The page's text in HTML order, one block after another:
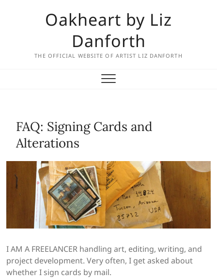
Oakheart by Liz
Danforth
THE OFFICIAL WEBSITE OF ARTIST LIZ DANFORTH
FAQ: Signing Cards and
Alterations
I AM A FREELANCER handling art, editing, writing, and
project development. Very often, I get asked about
whether I sign cards by mail.